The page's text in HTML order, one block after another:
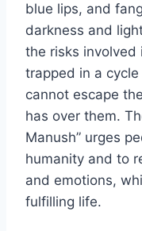
blue lips, and
darkness and
the risks involved
trapped in a
cannot escape
has over them.
Manush” urges
humanity and to
and emotions,
fulfilling life.